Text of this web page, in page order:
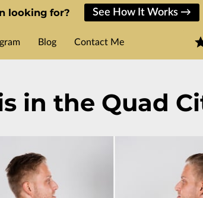
looking for? See How It Works →
Blog Contact Me
in the Quad